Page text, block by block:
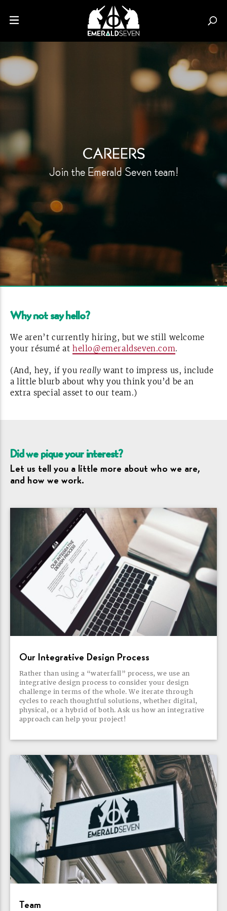
CAREERS
Join the Emerald Seven team!
Why not say hello?
We aren’t currently hiring, but we still welcome
your résumé at hello@emeraldseven.com.
(And, hey, if you really want to impress us, include
a little blurb about why you think you’d be an
extra special asset to our team.)
Did we pique your interest?
Let us tell you a little more about who we are,
and how we work.
Our Integrative Design Process
Rather than using a “waterfall” process, we use an
integrative design process to consider your design
challenge in terms of the whole. We iterate through
cycles to reach thoughtful solutions, whether digital,
physical, or a hybrid of both. Ask us how an integrative
approach can help your project!
Team